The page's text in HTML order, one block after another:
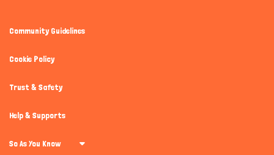
Community Guidelines
Cookie Policy
Trust & Safety
Help & Supports
So As You Know